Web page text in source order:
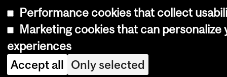
Performance cookies that collect
Marketing cookies that can personalize
experiences
Accept all Only selected